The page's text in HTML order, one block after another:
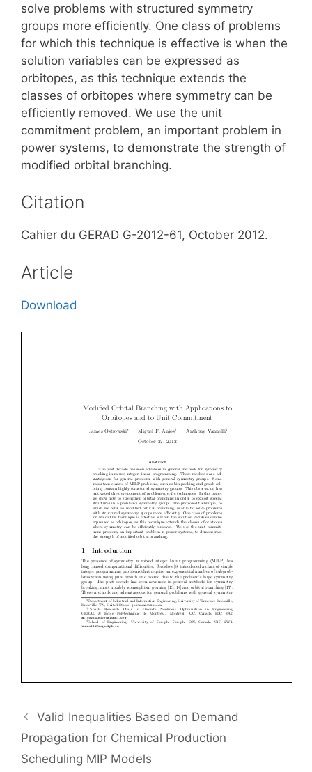
solve problems with structured symmetry
groups more efficiently. One class of problems
for which this technique is effective is when the
solution variables can be expressed as
orbitopes, as this technique extends the
classes of orbitopes where symmetry can be
efficiently removed. We use the unit
commitment problem, an important problem in
power systems, to demonstrate the strength of
modified orbital branching.
Citation
Cahier du GERAD G-2012-61, October 2012.
Article
Download
Valid Inequalities Based on Demand
Propagation for Chemical Production
Scheduling MIP Models